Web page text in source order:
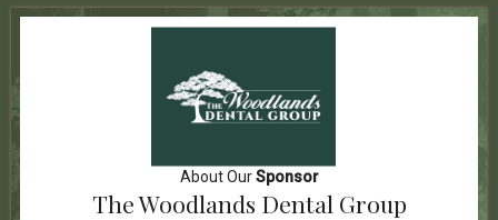
About OurSponsor
The Woodlands Dental Group